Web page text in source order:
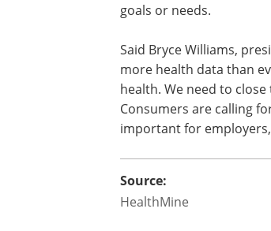
goals or needs.
Said Bryce Williams,
more health data than
health. We need to
Consumers are calling
important for
Source:
HealthMine